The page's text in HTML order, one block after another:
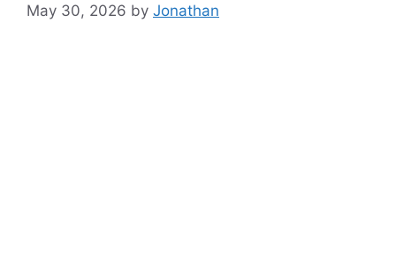
May 30, 2026 by Jonathan